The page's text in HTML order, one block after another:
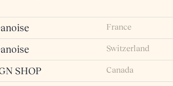
France
Switzerland
SHOP Canada